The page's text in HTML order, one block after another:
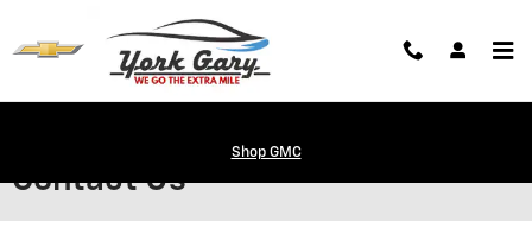
Shop GMC
Contact Us